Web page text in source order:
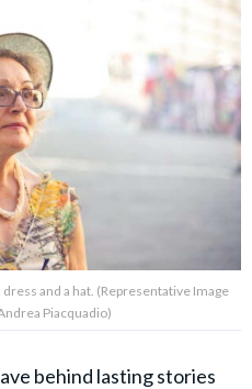
and a hat. (Representative Image
Piacquadio)
behind lasting stories